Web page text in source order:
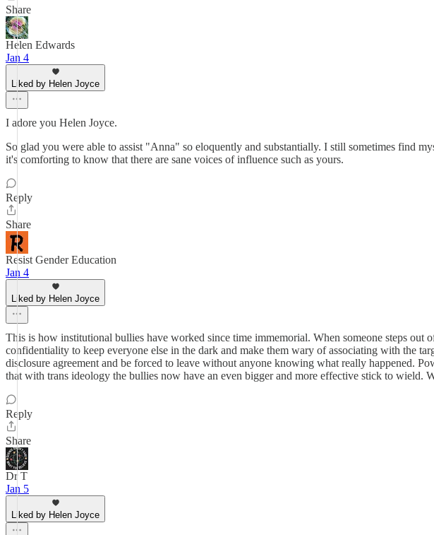
Share
Helen Edwards
Jan 4
Liked by Helen Joyce
I adore you Helen Joyce.
So glad you were able to assist "Anna" so eloquently and substantially. I still sometimes find
it's comforting to know that there are sane voices of influence such as yours.
Reply
Share
Resist Gender Education
Jan 4
Liked by Helen Joyce
This is how institutional bullies have worked since time immemorial. When someone steps out
confidentiality to keep everyone else in the dark and make them wary of associating with the
disclosure agreement and be forced to leave without anyone knowing what really happened.
that with trans ideology the bullies now have an even bigger and more effective stick to wield.
Reply
Share
Dr T
Jan 5
Liked by Helen Joyce